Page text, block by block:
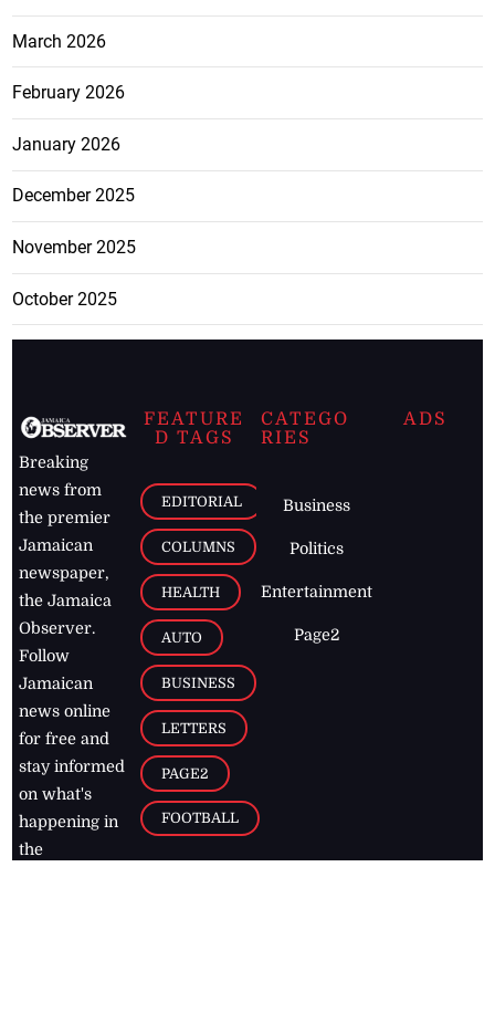
March 2026
February 2026
January 2026
December 2025
November 2025
October 2025
Breaking
news from
the premier
Jamaican
newspaper,
the Jamaica
Observer.
Follow
Jamaican
news online
for free and
stay informed
on what's
happening in
the
FEATURE
D TAGS
EDITORIAL
COLUMNS
HEALTH
AUTO
BUSINESS
LETTERS
PAGE2
FOOTBALL
CATEGO
RIES
Business
Politics
Entertainment
Page2
ADS